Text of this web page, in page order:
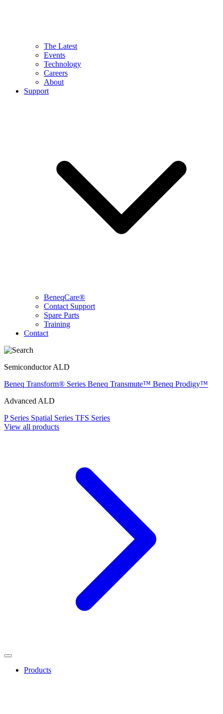
The Latest
Events
Technology
Careers
About
Support
BeneqCare®
Contact Support
Spare Parts
Training
Contact
Semiconductor ALD
Beneq Transform® Series Beneq Transmute™ Beneq Prodigy™
Advanced ALD
P Series Spatial Series TFS Series
View all products
Products